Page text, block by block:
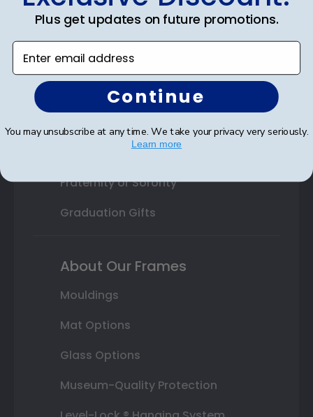
High School or Prep School
Professional Association
Profession Logo
Honor Society
Fraternity or Sorority
Graduation Gifts
About Our Frames
Mouldings
Mat Options
Glass Options
Museum-Quality Protection
Plus get updates on future promotions.
Enter email address
Continue
You may unsubscribe at any time. We take your privacy very seriously.
Learn more